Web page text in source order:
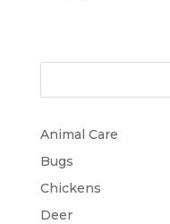
Animal Care
Bugs
Chickens
Deer